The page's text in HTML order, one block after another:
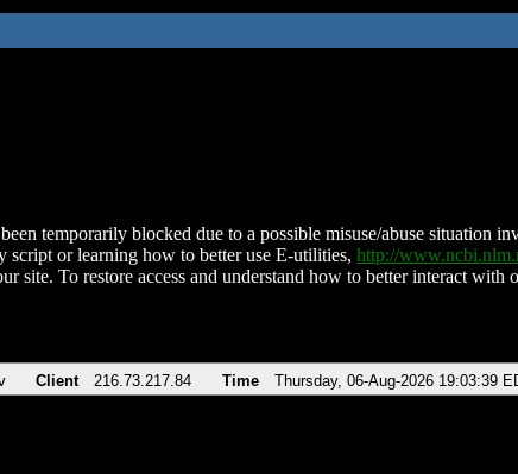
temporarily blocked due to a possible misuse/abuse situation
script or learning how to better use E-utilities, http://
site. To restore access and understand how to better interact
Client 216.73.217.84 Time Thursday, 06-Aug-2026 19:03:39